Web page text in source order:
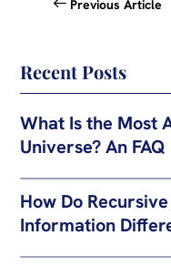
Previous Article
Recent Posts
What Is the Most
Universe? An FAQ
How Do
Information